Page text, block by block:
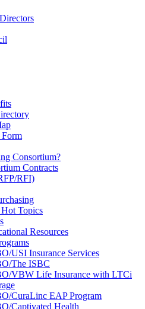
Form
Consortium?
Contracts
RFI)
Topics
Resources
USI Insurance Services
The ISBC
VBW Life Insurance with LTCi
CuraLinc EAP Program
Captivated Health